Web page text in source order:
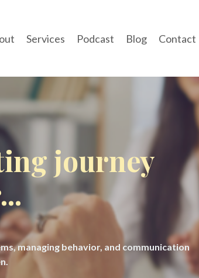
Services Podcast Blog Contact
journey
managing behavior, and communication